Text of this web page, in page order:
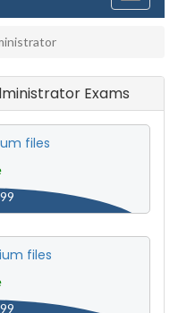
Exams
files
files